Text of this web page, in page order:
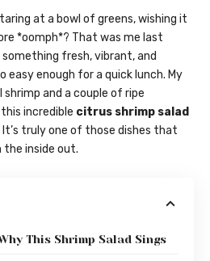
at a bowl of greens, wishing it
*oomph*? That was me last
something fresh, vibrant, and
easy enough for a quick lunch. My
and a couple of ripe
incredible citrus shrimp salad
truly one of those dishes that
the inside out.
This Shrimp Salad Sings